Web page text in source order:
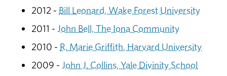
2012 - Bill Leonard, Wake Forest University
2011 - John Bell, The Iona Community
2010 - R. Marie Griffith, Harvard University
2009 - John J. Collins, Yale Divinity School